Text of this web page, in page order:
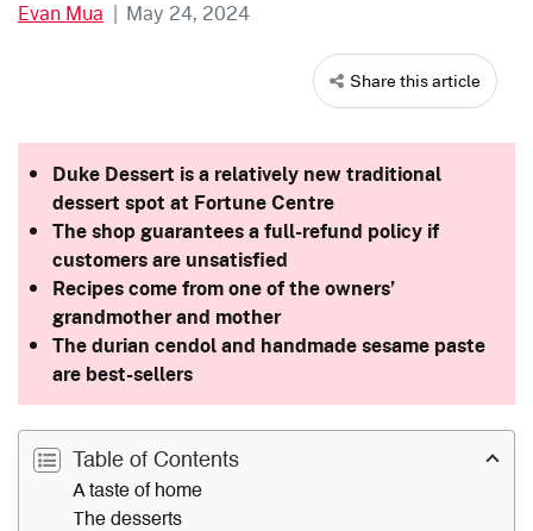
Evan Mua | May 24, 2024
Share this article
Duke Dessert is a relatively new traditional
dessert spot at Fortune Centre
The shop guarantees a full-refund policy if
customers are unsatisfied
Recipes come from one of the owners’
grandmother and mother
The durian cendol and handmade sesame paste
are best-sellers
Table of Contents
A taste of home
The desserts